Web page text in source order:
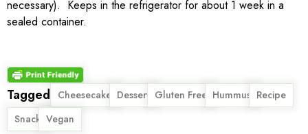
necessary). Keeps in the refrigerator for about 1 week in a
sealed container.
Tagged Cheesecake
, Dessert
, Gluten Free
, Hummus
, Recipe
,
Snack
, Vegan